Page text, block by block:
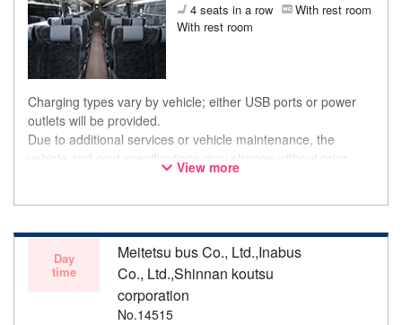
4 seats in a row
With rest room
With rest room
Charging types vary by vehicle; either USB ports or power
outlets will be provided.
Due to additional services or vehicle maintenance, the
vehicle and seat specifications may change without prior
notice. Thank you for your understanding.
View more
Day
time
Meitetsu bus Co., Ltd.,Inabus
Co., Ltd.,Shinnan koutsu
corporation
No.14515